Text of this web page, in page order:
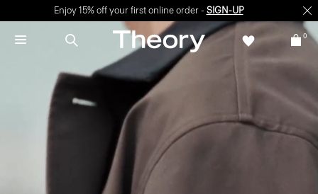
Enjoy 15% off your first online order - SIGN-UP
0